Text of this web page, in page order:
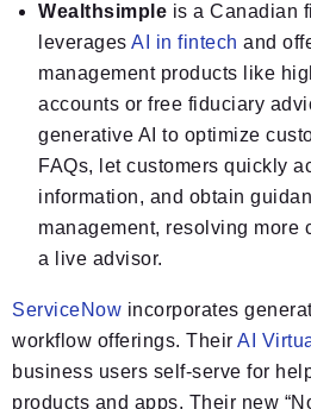
Wealthsimple is a Canadian
leverages AI in fintech and
management products like
accounts or free fiduciary
generative AI to optimize
FAQs, let customers quickly
information, and obtain
management, resolving more
a live advisor.
ServiceNow incorporates
workflow offerings. Their AI
business users self-serve for
products and apps. Their new